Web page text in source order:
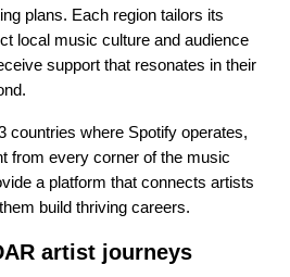
plans. Each region tailors its
local music culture and audience
support that resonates in their
countries where Spotify operates,
from every corner of the music
a platform that connects artists
build thriving careers.
artist journeys